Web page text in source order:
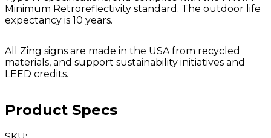
Minimum Retroreflectivity standard. The outdoor life
expectancy is 10 years.
All Zing signs are made in the USA from recycled
materials, and support sustainability initiatives and
LEED credits.
Product Specs